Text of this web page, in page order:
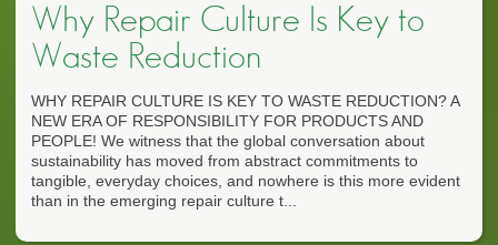
Why Repair Culture Is Key to
Waste Reduction
WHY REPAIR CULTURE IS KEY TO WASTE REDUCTION? A
NEW ERA OF RESPONSIBILITY FOR PRODUCTS AND
PEOPLE! We witness that the global conversation about
sustainability has moved from abstract commitments to
tangible, everyday choices, and nowhere is this more evident
than in the emerging repair culture t...